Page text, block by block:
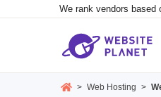
We rank vendors based
> Web Hosting >